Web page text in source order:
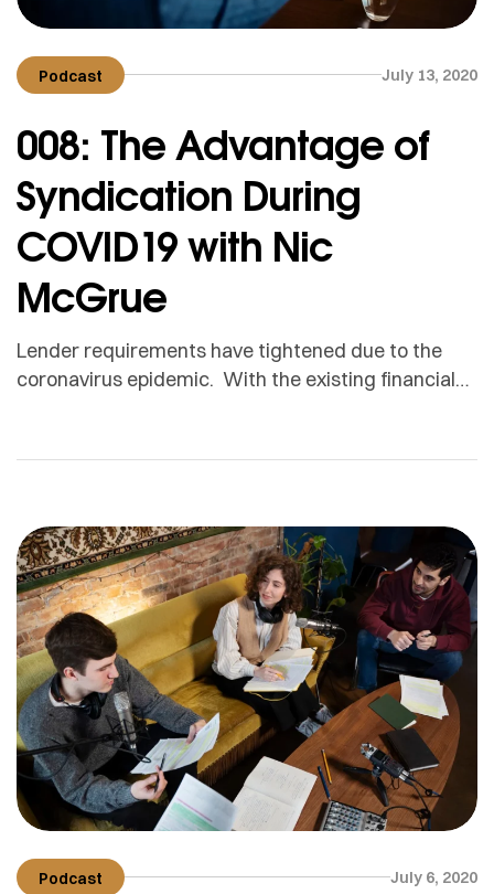
Podcast July 13, 2020
008: The Advantage of
Syndication During
COVID19 with Nic
McGrue
Lender requirements have tightened due to the
coronavirus epidemic. With the existing financial
loans. On the bright side, syndication offers a
means of raising capital without the need for
traditional lenders. In this […]
Podcast July 6, 2020